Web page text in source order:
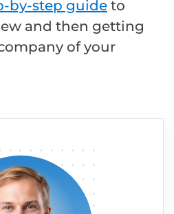
by-step guide to
and then getting
of your